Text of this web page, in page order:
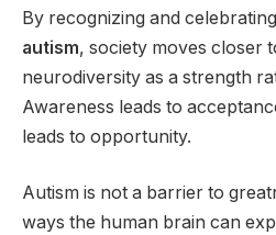
By recognizing and celebrating
autism, society moves closer
neurodiversity as a strength
Awareness leads to
leads to opportunity.
Autism is not a barrier to
ways the human brain can